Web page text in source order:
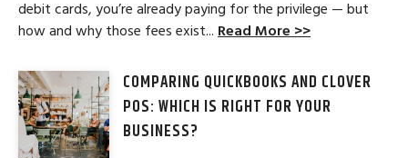
debit cards, you’re already paying for the privilege — but
how and why those fees exist... Read More >>
COMPARING QUICKBOOKS AND CLOVER
POS: WHICH IS RIGHT FOR YOUR
BUSINESS?